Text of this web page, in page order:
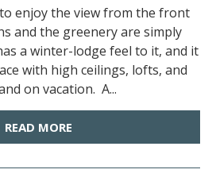
enjoy the view from the front
and the greenery are simply
a winter-lodge feel to it, and it
with high ceilings, lofts, and
on vacation. A...
READ MORE